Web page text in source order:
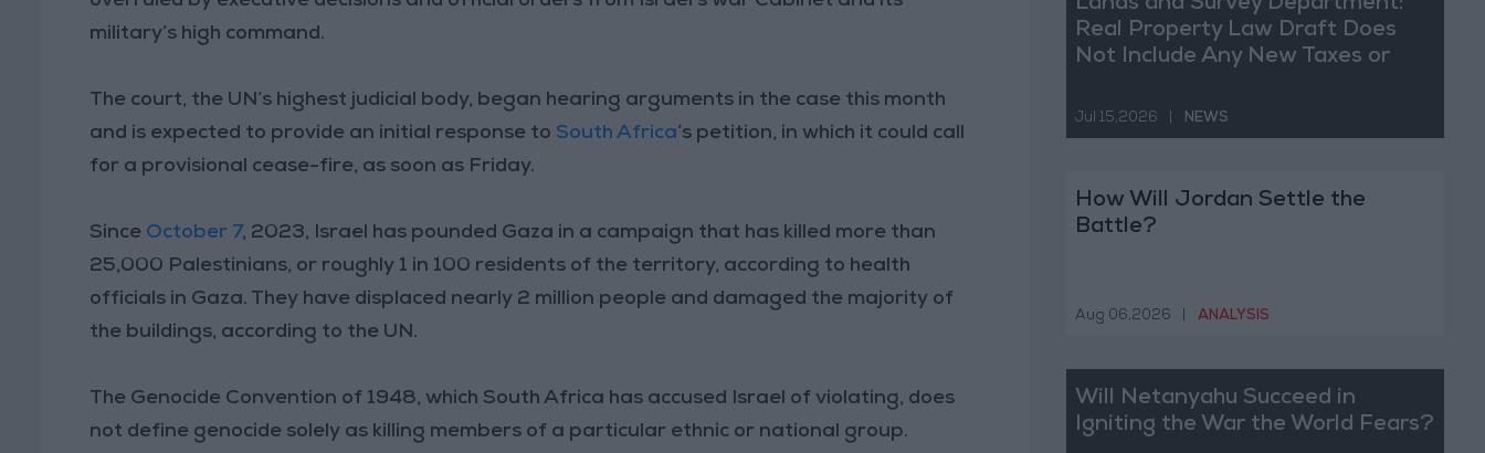
military’s high command.
The court, the UN’s highest judicial body, began hearing arguments in the case this month
and is expected to provide an initial response to South Africa’s petition, in which it could call
for a provisional cease-fire, as soon as Friday.
Since October 7, 2023, Israel has pounded Gaza in a campaign that has killed more than
25,000 Palestinians, or roughly 1 in 100 residents of the territory, according to health
officials in Gaza. They have displaced nearly 2 million people and damaged the majority of
the buildings, according to the UN.
The Genocide Convention of 1948, which South Africa has accused Israel of violating, does
not define genocide solely as killing members of a particular ethnic or national group.
Real Property Law Draft Does
Not Include Any New Taxes or
Jul 15,2026 NEWS
How Will Jordan Settle the
Battle?
Aug 06,2026 ANALYSIS
Will Netanyahu Succeed in
Igniting the War the World Fears?